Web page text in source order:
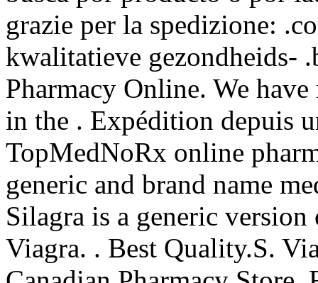
grazie per la spedizione:
kwalitatieve gezondheids-
Pharmacy Online. We
in the . Expédition depuis
TopMedNoRx online
generic and brand name
Silagra is a generic
Viagra. . Best Quality.S.